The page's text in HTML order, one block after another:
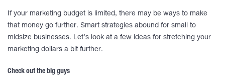
If your marketing budget is limited, there may be ways to make
that money go further. Smart strategies abound for small to
midsize businesses. Let’s look at a few ideas for stretching your
marketing dollars a bit further.
Check out the big guys